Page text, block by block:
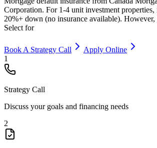
Corporation. For 1-4 unit investment properties,
20%+ down (no insurance available).
Select for
Book A Strategy Call
Apply Online
1
Strategy Call
Discuss your goals and financing needs
2